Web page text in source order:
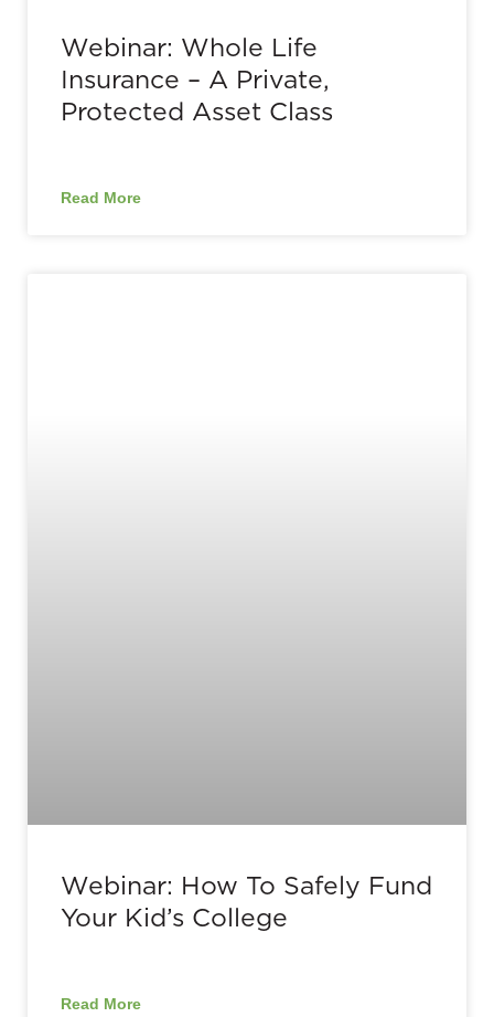
Webinar: Whole Life
Insurance – A Private,
Protected Asset Class
Read More
Webinar: How To Safely Fund
Your Kid’s College
Read More